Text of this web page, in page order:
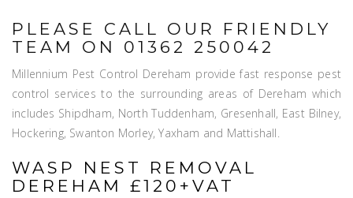
PLEASE CALL OUR FRIENDLY
TEAM ON 01362 250042
Millennium Pest Control Dereham provide fast response pest
control services to the surrounding areas of Dereham which
includes Shipdham, North Tuddenham, Gresenhall, East Bilney,
Hockering, Swanton Morley, Yaxham and Mattishall.
WASP NEST REMOVAL
DEREHAM £120+VAT